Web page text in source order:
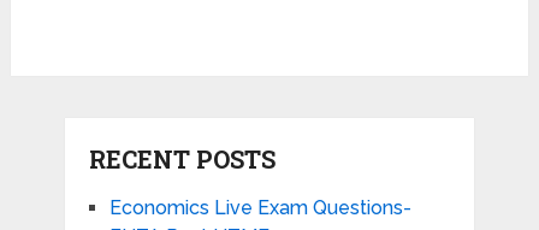
RECENT POSTS
Economics Live Exam Questions-